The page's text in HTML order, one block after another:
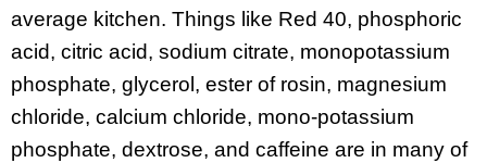
average kitchen. Things like Red 40, phosphoric
acid, citric acid, sodium citrate, monopotassium
phosphate, glycerol, ester of rosin, magnesium
chloride, calcium chloride, mono-potassium
phosphate, dextrose, and caffeine are in many of